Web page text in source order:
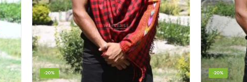
-20% -20%